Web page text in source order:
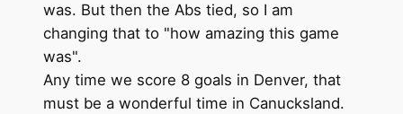
was. But then the Abs tied, so I am
changing that to "how amazing this game
was".
Any time we score 8 goals in Denver, that
must be a wonderful time in Canucksland.